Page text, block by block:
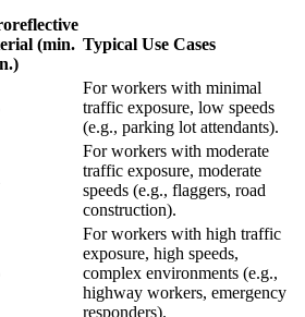
(min. Typical Use Cases
For workers with minimal
traffic exposure, low speeds
(e.g., parking lot attendants).
For workers with moderate
traffic exposure, moderate
speeds (e.g., flaggers, road
construction).
For workers with high traffic
exposure, high speeds,
complex environments (e.g.,
highway workers, emergency
responders).